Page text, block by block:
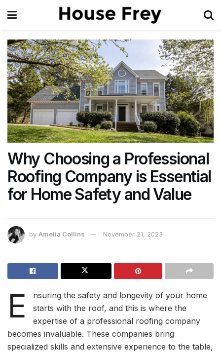
Why Choosing a Professional
Roofing Company is Essential
for Home Safety and Value
by Amelia Collins November 21, 2023
E
nsuring the safety and longevity of your home
starts with the roof, and this is where the
expertise of a professional roofing company
becomes invaluable. These companies bring
specialized skills and extensive experience to the table,